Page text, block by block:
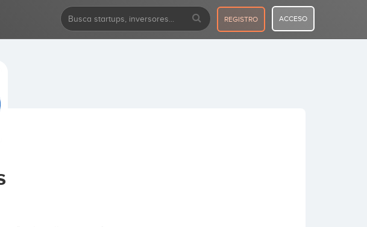
REGISTRO ACCESO